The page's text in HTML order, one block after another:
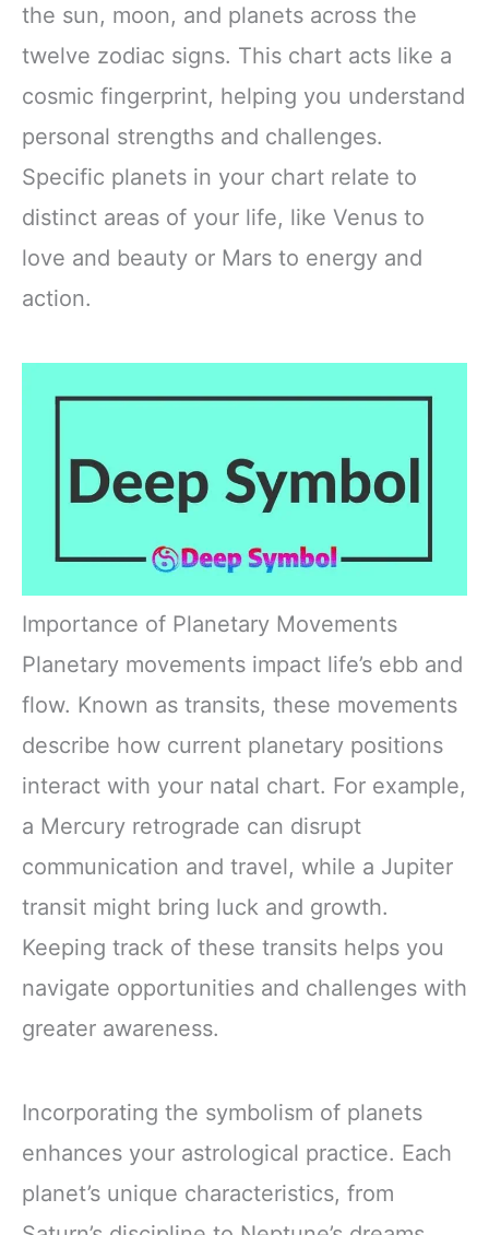
the sun, moon, and planets across the
twelve zodiac signs. This chart acts like a
cosmic fingerprint, helping you understand
personal strengths and challenges.
Specific planets in your chart relate to
distinct areas of your life, like Venus to
love and beauty or Mars to energy and
action.
Importance of Planetary Movements
Planetary movements impact life’s ebb and
flow. Known as transits, these movements
describe how current planetary positions
interact with your natal chart. For example,
a Mercury retrograde can disrupt
communication and travel, while a Jupiter
transit might bring luck and growth.
Keeping track of these transits helps you
navigate opportunities and challenges with
greater awareness.
Incorporating the symbolism of planets
enhances your astrological practice. Each
planet’s unique characteristics, from